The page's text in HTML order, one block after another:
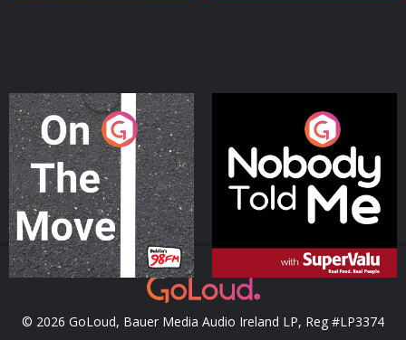
On The Move
Podcast Series
Nobody Told Me
Podcast Series
© 2026 GoLoud, Bauer Media Audio Ireland LP, Reg #LP3374